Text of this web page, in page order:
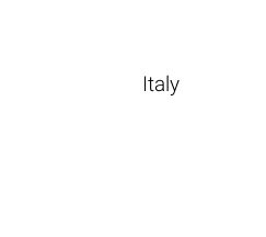
Italy